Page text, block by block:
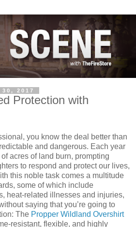
2017
Protection with
you know the deal better than
and dangerous. Each year
acres of land burn, prompting
to respond and protect our lives,
this noble task comes a multitude
some of which include
heat-related illnesses and injuries,
saying that you’re going to
The Propper Wildland Overshirt
resistant, flexible, and highly